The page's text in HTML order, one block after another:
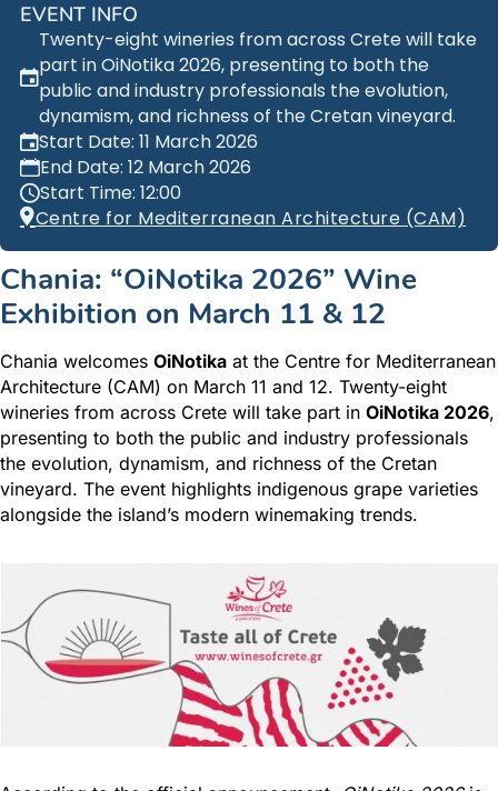
EVENT INFO
Twenty-eight wineries from across Crete will take
part in OiNotika 2026, presenting to both the
public and industry professionals the evolution,
dynamism, and richness of the Cretan vineyard.
Start Date: 11 March 2026
End Date: 12 March 2026
Start Time: 12:00
Centre for Mediterranean Architecture (CAM)
Chania: “OiNotika 2026” Wine
Exhibition on March 11 & 12
Chania welcomes OiNotika at the Centre for Mediterranean
Architecture (CAM) on March 11 and 12. Twenty-eight
wineries from across Crete will take part in OiNotika 2026,
presenting to both the public and industry professionals
the evolution, dynamism, and richness of the Cretan
vineyard. The event highlights indigenous grape varieties
alongside the island’s modern winemaking trends.